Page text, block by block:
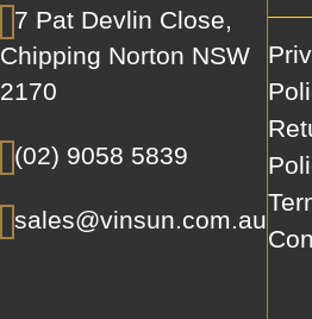
7 Pat Devlin Close,
Chipping Norton NSW
2170
(02) 9058 5839
sales@vinsun.com.au